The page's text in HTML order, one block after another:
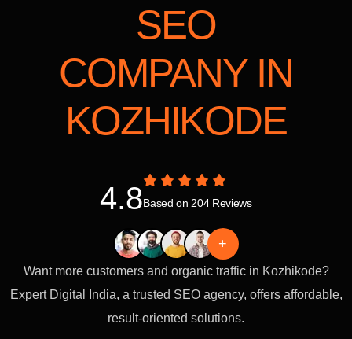
SEO
COMPANY IN
KOZHIKODE
4.8Based on 204 Reviews
+
Want more customers and organic traffic in Kozhikode?
Expert Digital India, a trusted SEO agency, offers affordable,
result-oriented solutions.